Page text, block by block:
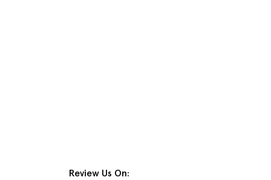
Review Us On: